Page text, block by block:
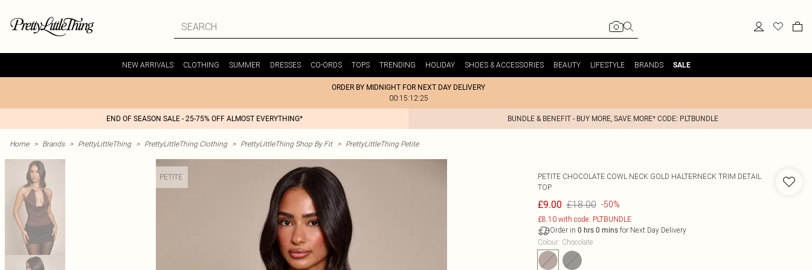
NEW ARRIVALS CLOTHING SUMMER DRESSES CO-ORDS TOPS TRENDING HOLIDAY SHOES & ACCESSORIES BEAUTY LIFESTYLE BRANDS SALE
ORDER BY MIDNIGHT FOR NEXT DAY DELIVERY
00:15:12:25
END OF SEASON SALE - 25-75% OFF ALMOST EVERYTHING* BUNDLE & BENEFIT - BUY MORE, SAVE MORE* CODE: PLTBUNDLE
Home > Brands > PrettyLittleThing > PrettyLittleThing Clothing > PrettyLittleThing Shop By Fit > PrettyLittleThing Petite
PETITE
PETITE CHOCOLATE COWL NECK GOLD HALTERNECK TRIM DETAIL
TOP
£9.00 £18.00 -50%
£8.10 with code: PLTBUNDLE
Order in 0 hrs 0 minsfor Next Day Delivery
Colour: Chocolate